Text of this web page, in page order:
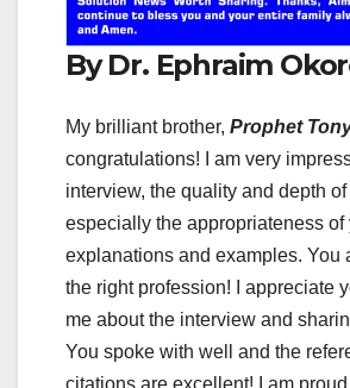
By Dr. Ephraim
My brilliant brother, Prophet
congratulations! I am very
interview, the quality and depth
especially the appropriateness of
explanations and examples. You
the right profession! I appreciate
me about the interview and
You spoke with well and the
citations are excellent! I am